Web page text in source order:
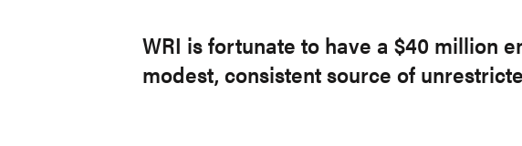
WRI is fortunate to have a $40 million
modest, consistent source of